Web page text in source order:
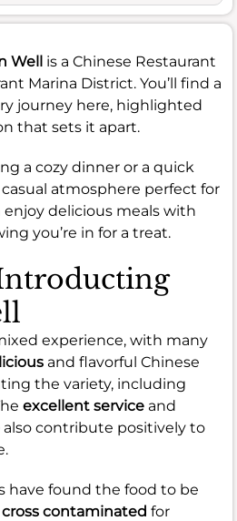
Well is a Chinese Restaurant
Marina District. You’ll find a
journey here, highlighted
that sets it apart.
a cozy dinner or a quick
atmosphere perfect for
enjoy delicious meals with
you’re in for a treat.
experience, with many
and flavorful Chinese
the variety, including
excellent service and
also contribute positively to
have found the food to be
cross contaminated for